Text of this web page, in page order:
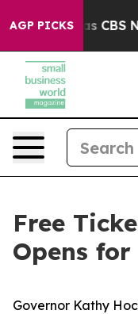
AGP PICKS
was CBS News
Free
Opens for
Governor Kathy